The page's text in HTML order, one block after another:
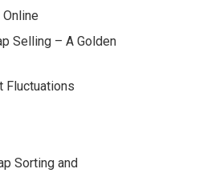
Selling – A Golden
Fluctuations
Sorting and